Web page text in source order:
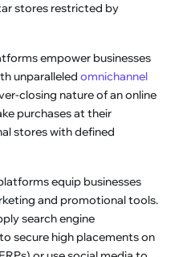
stores restricted by
empower businesses
unparalleledomnichannel
closing nature of an online
purchases at their
stores with defined
equip businesses
and promotional tools.
search engine
secure high placements on